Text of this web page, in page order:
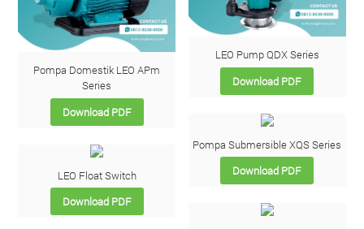
Pompa Domestik LEO APm
Series
Download PDF
LEO Float Switch
Download PDF
LEO Pump QDX Series
Download PDF
Pompa Submersible XQS Series
Download PDF